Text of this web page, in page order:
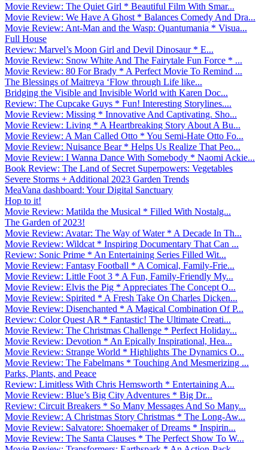
Movie Review: The Quiet Girl * Beautiful Film With Smar...
Movie Review: We Have A Ghost * Balances Comedy And Dra...
Movie Review: Ant-Man and the Wasp: Quantumania * Visua...
Full House
Review: Marvel’s Moon Girl and Devil Dinosaur * E...
Movie Review: Snow White And The Fairytale Fun Force * ...
Movie Review: 80 For Brady * A Perfect Movie To Remind ...
The Blessings of Maitreya ‘Flow through Life like...
Bridging the Visible and Invisible World with Karen Doc...
Review: The Cupcake Guys * Fun! Interesting Storylines....
Movie Review: Missing * Innovative And Captivating. Sho...
Movie Review: Living * A Heartbreaking Story About A Bu...
Movie Review: A Man Called Otto * You Semi-Hate Otto Fo...
Movie Review: Nuisance Bear * Helps Us Realize That Peo...
Movie Review: I Wanna Dance With Somebody * Naomi Ackie...
Book Review: The Land of Secret Superpowers: Vegetables
Severe Storms + Additional 2023 Garden Trends
MeaVana dashboard: Your Digital Sanctuary
Hop to it!
Movie Review: Matilda the Musical * Filled With Nostalg...
The Garden of 2023!
Movie Review: Avatar: The Way of Water * A Decade In Th...
Movie Review: Wildcat * Inspiring Documentary That Can ...
Review: Sonic Prime * An Entertaining Series Filled Wit...
Movie Review: Fantasy Football * A Comical, Family-Frie...
Movie Review: Little Foot 3 * A Fun, Family-Friendly My...
Movie Review: Elvis the Pig * Appreciates The Concept O...
Movie Review: Spirited * A Fresh Take On Charles Dicken...
Movie Review: Disenchanted * A Magical Combination Of P...
Review: Color Quest AR * Fantastic! The Ultimate Creati...
Movie Review: The Christmas Challenge * Perfect Holiday...
Movie Review: Devotion * An Epically Inspirational, Hea...
Movie Review: Strange World * Highlights The Dynamics O...
Movie Review: The Fabelmans * Touching And Mesmerizing ...
Parks, Plants, and Peace
Review: Limitless With Chris Hemsworth * Entertaining A...
Movie Review: Blue’s Big City Adventures * Big Dr...
Review: Circuit Breakers * So Many Messages And So Many...
Movie Review: A Christmas Story Christmas * The Long-Aw...
Movie Review: Salvatore: Shoemaker of Dreams * Inspirin...
Movie Review: The Santa Clauses * The Perfect Show To W...